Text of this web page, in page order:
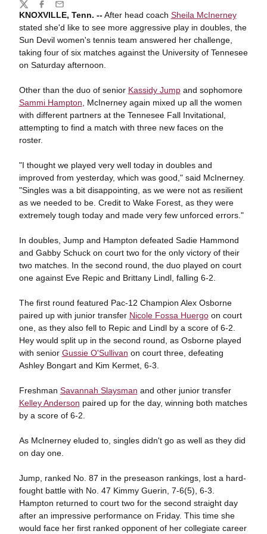
KNOXVILLE, Tenn. --After head coach Sheila McInerney
stated she'd like to see more aggressive play in doubles, the
Sun Devil women's tennis team answered her challenge,
taking four of six matches against the University of Tennesee
on Saturday afternoon.
Other than the duo of senior Kassidy Jumpand sophomore
Sammi Hampton , McInerney again mixed up all the women
with different partners at the Tennesee Fall Invitational,
attempting to find a match with three new faces on the
roster.
"I thought we played very well today in doubles and
improved from yesterday, which was good," said McInerney.
"Singles was a bit disappointing, as we were not as resilient
as we needed to be. Credit to Wake Forest, as they were
extremely tough today and made very few unforced errors."
In doubles, Jump and Hampton defeated Sadie Hammond
and Gabby Schuck on court two for the only victory of their
two matches. In the second round, the duo played on court
one against Eve Repic and Brittany Lindl, falling 6-2.
The first round featured Pac-12 Champion Alex Osborne
paired up with junior transfer Nicole Fossa Huergoon court
one, as they also fell to Repic and Lindl by a score of 6-2.
Hey would split up in the second round, as Osborne played
with senior Gussie O'Sullivan on court three, defeating
Ashley Bongart and Kim Kermet, 6-3.
Freshman Savannah Slaysman and other junior transfer
Kelley Anderson paired up for the day, winning both matches
by a score of 6-2.
As McInerney eluded to, singles didn't go as well as they did
on day one.
Jump, ranked No. 87 in the preseason rankings, lost a hard-
fought battle with No. 47 Kimmy Guerin, 7-6(5), 6-3.
Hampton returned to court two for the second straight day
after an impressive performance on Friday. This time she
would face her first ranked opponent of her collegiate career
Share
TwitterFacebook
Email